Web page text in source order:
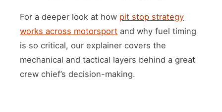
For a deeper look at how pit stop strategy
works across motorsport and why fuel timing
is so critical, our explainer covers the
mechanical and tactical layers behind a great
crew chief’s decision-making.